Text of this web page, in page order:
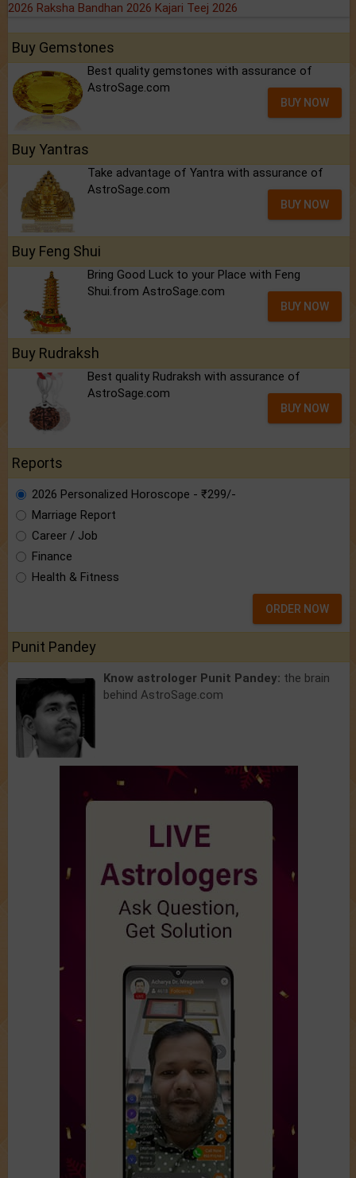
2026 Raksha Bandhan 2026 Kajari Teej 2026
Buy Gemstones
Best quality gemstones with assurance of
AstroSage.com
BUY NOW
Buy Yantras
Take advantage of Yantra with assurance of
AstroSage.com
BUY NOW
Buy Feng Shui
Bring Good Luck to your Place with Feng
Shui.from AstroSage.com
BUY NOW
Buy Rudraksh
Best quality Rudraksh with assurance of
AstroSage.com
BUY NOW
Reports
2026 Personalized Horoscope - ₹299/-
Marriage Report
Career / Job
Finance
Health & Fitness
ORDER NOW
Punit Pandey
Know astrologer Punit Pandey: the brain
behind AstroSage.com